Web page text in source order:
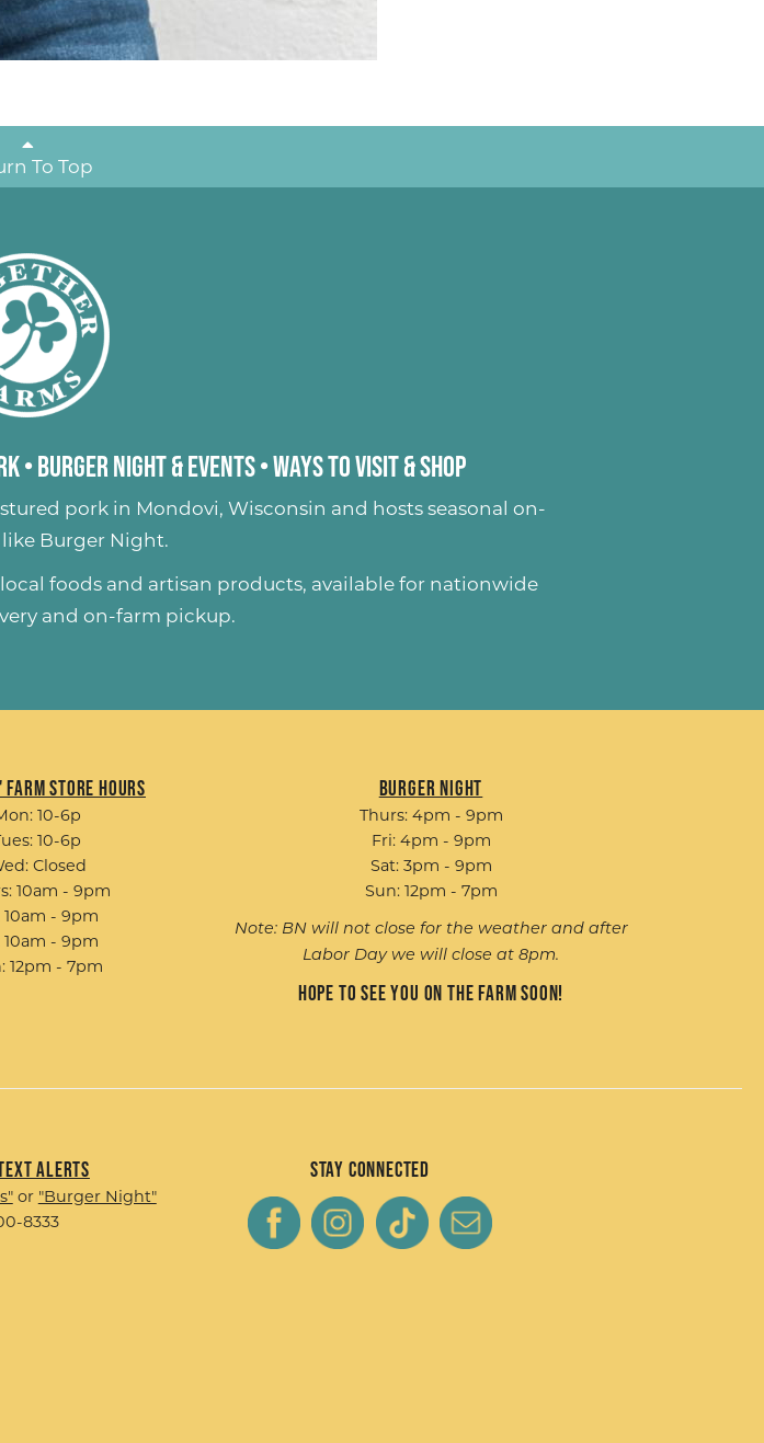
To Top
• Burger Night & Events•Ways to Visit & Shop
porkin Mondovi, Wisconsin and hosts seasonal on-
Burger Night.
local foods and artisan products, available for nationwide
and on-farm pickup.
Farm Store Hours
10-6p
10-6p
Closed
10am - 9pm
10am - 9pm
10am - 9pm
12pm - 7pm
Burger Night
Thurs: 4pm - 9pm
Fri: 4pm - 9pm
Sat: 3pm - 9pm
Sun: 12pm - 7pm
Note: BN will not close for the weather and after
Labor Day we will close at 8pm.
Hope to see you on the farm soon!
Alerts
or "Burger Night"
8333
Stay Connected